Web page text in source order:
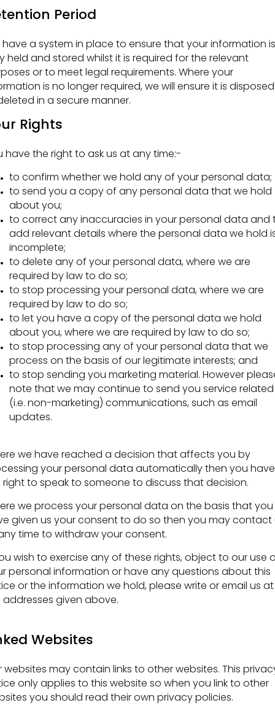
Period
have a system in place to ensure that your information is
held and stored whilst it is required for the relevant
or to meet legal requirements. Where your
is no longer required, we will ensure it is
in a secure manner.
Rights
have the right to ask us at any time:-
to confirm whether we hold any of your personal data;
to send you a copy of any personal data that we hold
about you;
to correct any inaccuracies in your personal data and
add relevant details where the personal data we hold
incomplete;
to delete any of your personal data, where we are
required by law to do so;
to stop processing your personal data, where we are
required by law to do so;
to let you have a copy of the personal data we hold
about you, where we are required by law to do so;
to stop processing any of your personal data that we
process on the basis of our legitimate interests; and
to stop sending you marketing material. However
note that we may continue to send you service related
(i.e. non-marketing) communications, such as email
updates.
we have reached a decision that affects you by
your personal data automatically then you have
to speak to someone to discuss that decision.
we process your personal data on the basis that you
given us your consent to do so then you may contact
time to withdraw your consent.
wish to exercise any of these rights, object to our use
personal information or have any questions about this
or the information we hold, please write or email us at
given above.
Websites
websites may contain links to other websites. This
only applies to this website so when you link to other
you should read their own privacy policies.